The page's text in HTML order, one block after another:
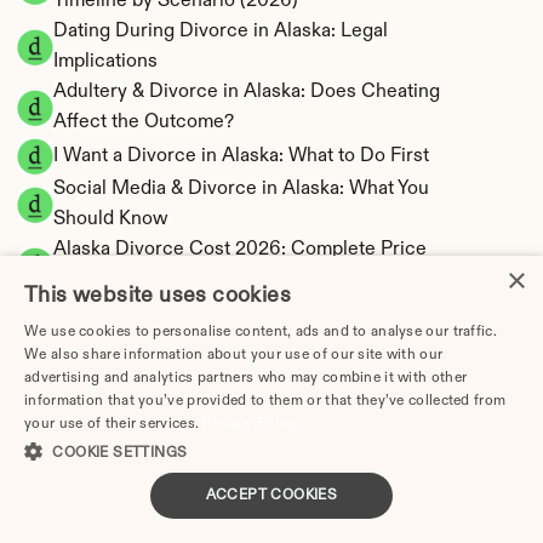
Dating During Divorce in Alaska: Legal
Implications
Adultery & Divorce in Alaska: Does Cheating
Affect the Outcome?
I Want a Divorce in Alaska: What to Do First
Social Media & Divorce in Alaska: What You
Should Know
Alaska Divorce Cost 2026: Complete Price
Support Estimates
Alaska Child Support Calculator | Percentage
20-40% Model
Alaska Property Division | Equitable
×
This website uses cookies
We use cookies to personalise content, ads and to analyse our traffic.
We also share information about your use of our site with our
advertising and analytics partners who may combine it with other
information that you’ve provided to them or that they’ve collected from
your use of their services.
COOKIE SETTINGS
ACCEPT COOKIES